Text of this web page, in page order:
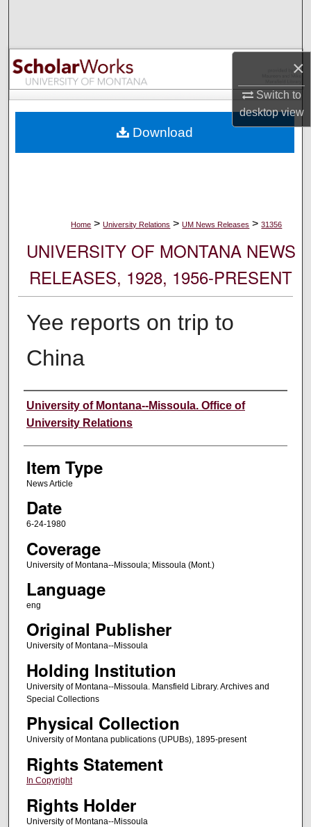
×
Switch to
desktopview
Browse Collections
My Account
Digital Commons Network™
Home > University Relations > UM News Releases > 31356
UNIVERSITY OF MONTANA NEWS
RELEASES, 1928, 1956-PRESENT
Yee reports on trip to
China
Author
University of Montana--Missoula. Office of
University Relations
Item Type
News Article
Date
6-24-1980
Coverage
University of Montana--Missoula; Missoula (Mont.)
Language
eng
Original Publisher
University of Montana--Missoula
Holding Institution
University of Montana--Missoula. Mansfield Library. Archives and
Special Collections
Physical Collection
University of Montana publications (UPUBs), 1895-present
Rights Statement
In Copyright
Rights Holder
University of Montana--Missoula
Download